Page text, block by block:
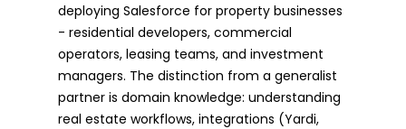
deploying Salesforce for property businesses
- residential developers, commercial
operators, leasing teams, and investment
managers. The distinction from a generalist
partner is domain knowledge: understanding
real estate workflows, integrations (Yardi,